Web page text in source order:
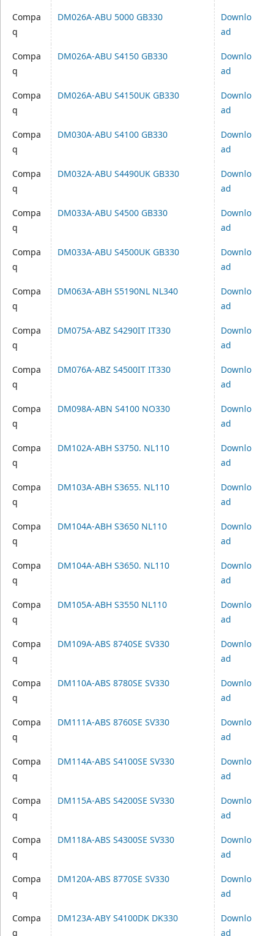
Compa
q
DM026A-ABU 5000 GB330
Downlo
ad
Compa
q
DM026A-ABU S4150 GB330
Downlo
ad
Compa
q
DM026A-ABU S4150UK GB330
Downlo
ad
Compa
q
DM030A-ABU S4100 GB330
Downlo
ad
Compa
q
DM032A-ABU S4490UK GB330
Downlo
ad
Compa
q
DM033A-ABU S4500 GB330
Downlo
ad
Compa
q
DM033A-ABU S4500UK GB330
Downlo
ad
Compa
q
DM063A-ABH S5190NL NL340
Downlo
ad
Compa
q
DM075A-ABZ S4290IT IT330
Downlo
ad
Compa
q
DM076A-ABZ S4500IT IT330
Downlo
ad
Compa
q
DM098A-ABN S4100 NO330
Downlo
ad
Compa
q
DM102A-ABH S3750. NL110
Downlo
ad
Compa
q
DM103A-ABH S3655. NL110
Downlo
ad
Compa
q
DM104A-ABH S3650 NL110
Downlo
ad
Compa
q
DM104A-ABH S3650. NL110
Downlo
ad
Compa
q
DM105A-ABH S3550 NL110
Downlo
ad
Compa
q
DM109A-ABS 8740SE SV330
Downlo
ad
Compa
q
DM110A-ABS 8780SE SV330
Downlo
ad
Compa
q
DM111A-ABS 8760SE SV330
Downlo
ad
Compa
q
DM114A-ABS S4100SE SV330
Downlo
ad
Compa
q
DM115A-ABS S4200SE SV330
Downlo
ad
Compa
q
DM118A-ABS S4300SE SV330
Downlo
ad
Compa
q
DM120A-ABS 8770SE SV330
Downlo
ad
Compa
q
DM123A-ABY S4100DK DK330
Downlo
ad